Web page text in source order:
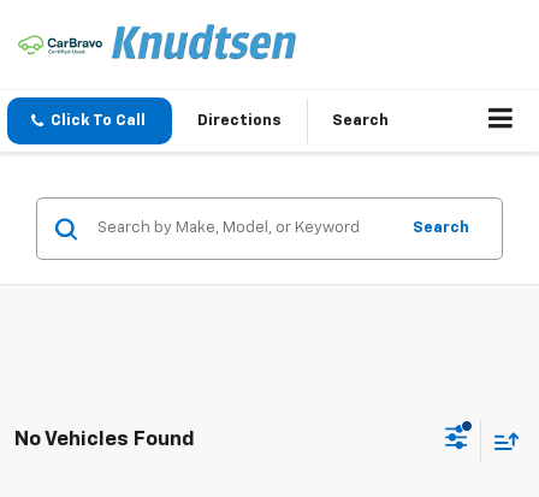
Click To Call Directions Search
Search
No Vehicles Found